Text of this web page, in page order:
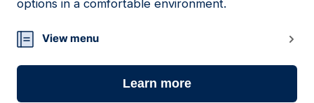
options in a comfortable environment.
View menu
Learn more